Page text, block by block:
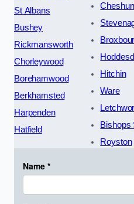
St Albans
Bushey
Rickmansworth
Chorleywood
Borehamwood
Berkhamsted
Harpenden
Hatfield
Hitchin
Ware
Bishops
Royston